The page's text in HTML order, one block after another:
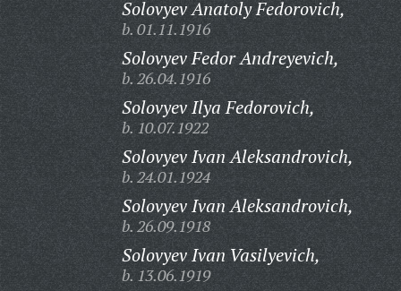
Solovyev Anatoly Fedorovich,
b. 01.11.1916
Solovyev Fedor Andreyevich,
b. 26.04.1916
Solovyev Ilya Fedorovich,
b. 10.07.1922
Solovyev Ivan Aleksandrovich,
b. 24.01.1924
Solovyev Ivan Aleksandrovich,
b. 26.09.1918
Solovyev Ivan Vasilyevich,
b. 13.06.1919